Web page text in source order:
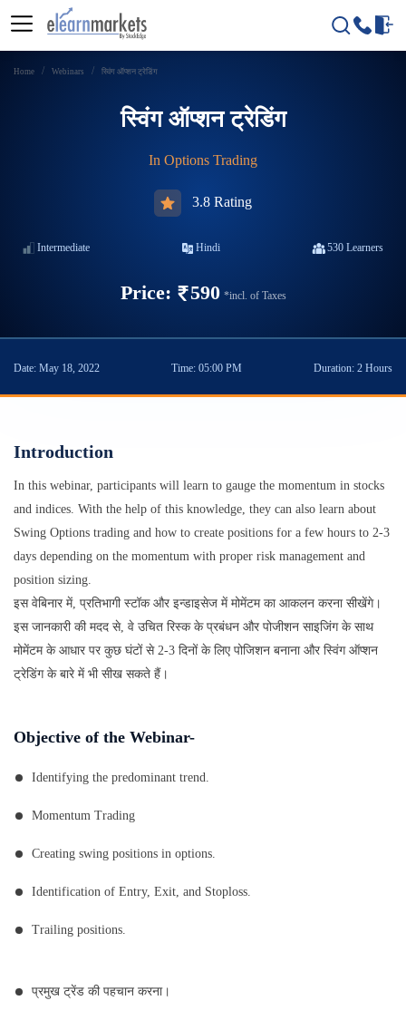
Home Webinars स्विंग ऑप्शन ट्रेडिंग
स्विंग ऑप्शन ट्रेडिंग
In Options Trading
3.8 Rating
Intermediate Hindi 530Learners
Price: 590 *incl. of Taxes
Date: May 18, 2022 Time: 05:00 PM Duration:2 Hours
Introduction
In this webinar, participants will learn to gauge the momentum in stocks
and indices. With the help of this knowledge, they can also learn about
Swing Options trading and how to create positions for a few hours to 2-3
days depending on the momentum with proper risk management and
position sizing.
इस वेबिनार में, प्रतिभागी स्टॉक और इन्डाइसेज में मोमेंटम का आकलन करना सीखेंगे।
इस जानकारी की मदद से, वे उचित रिस्क के प्रबंधन और पोजीशन साइजिंग के साथ
मोमेंटम के आधार पर कुछ घंटों से 2-3 दिनों के लिए पोजिशन बनाना और स्विंग ऑप्शन
ट्रेडिंग के बारे में भी सीख सकते हैं।
Objective of the Webinar-
Identifying the predominant trend.
Momentum Trading
Creating swing positions in options.
Identification of Entry, Exit, and Stoploss.
Trailing positions.
प्रमुख ट्रेंड की पहचान करना।